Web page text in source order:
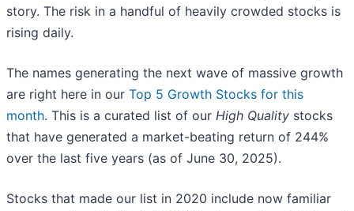
story. The risk in a handful of heavily crowded stocks is
rising daily.
The names generating the next wave of massive growth
are right here in our Top 5 Growth Stocks for this
month. This is a curated list of our High Quality stocks
that have generated a market-beating return of 244%
over the last five years (as of June 30, 2025).
Stocks that made our list in 2020 include now familiar